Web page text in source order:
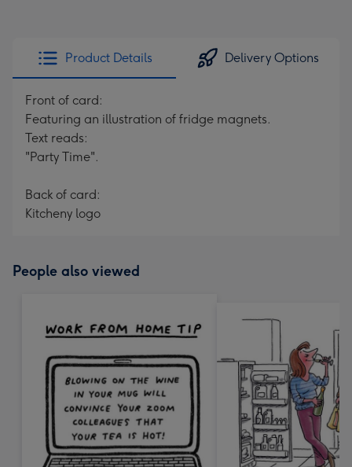
Product Details Delivery Options
Front of card:
Featuring an illustration of fridge magnets.
Text reads:
"Party Time".
Back of card:
Kitcheny logo
People also viewed